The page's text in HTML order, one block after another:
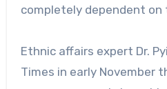
completely dependent on
Ethnic affairs expert Dr.
Times in early November